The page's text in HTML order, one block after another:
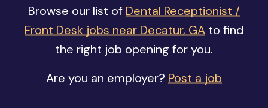
Browse our list of Dental Receptionist /
Front Desk jobs near Decatur, GA to find
the right job opening for you.
Are you an employer? Post a job